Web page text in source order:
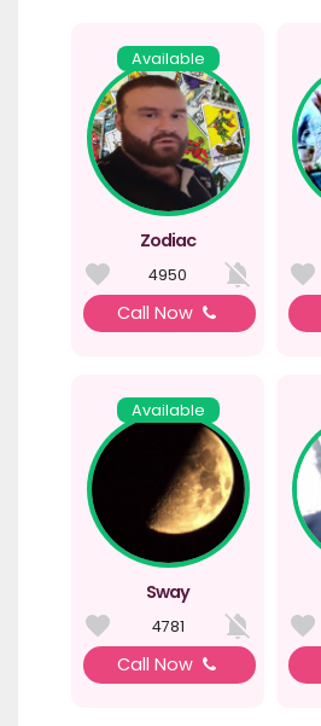
Available
Zodiac
4950
Call Now
Available
Sway
4781
Call Now